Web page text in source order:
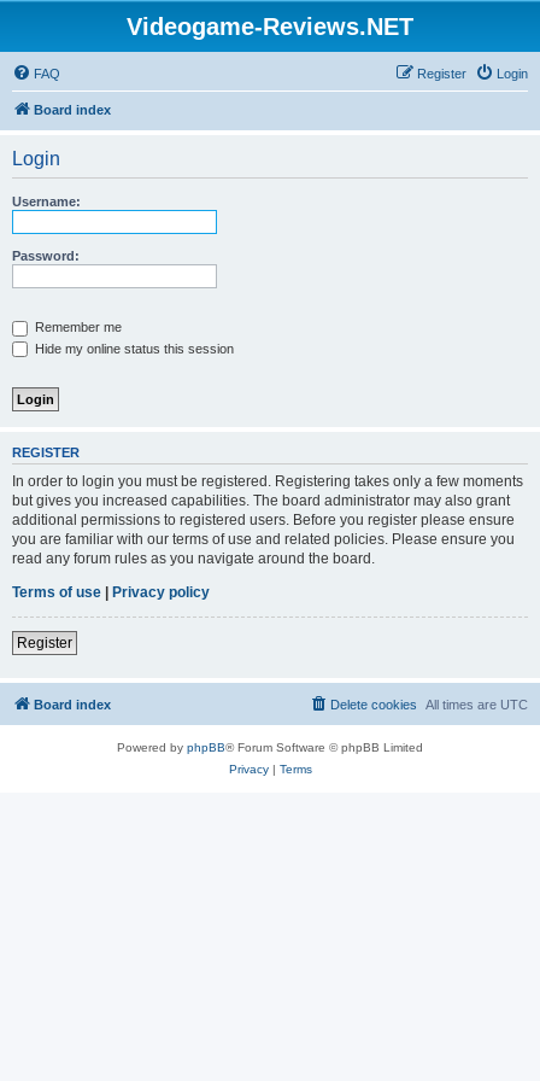
Videogame-Reviews.NET
FAQ Login
Register
Board index
Login
Username:
Password:
Remember me
Hide my online status this session
REGISTER
In order to login you must be registered. Registering takes only a few moments
but gives you increased capabilities. The board administrator may also grant
additional permissions to registered users. Before you register please ensure
you are familiar with our terms of use and related policies. Please ensure you
read any forum rules as you navigate around the board.
Terms of use | Privacy policy
Register
Board index All times are UTC
Delete cookies
Powered by phpBB® Forum Software © phpBB Limited
Privacy| Terms